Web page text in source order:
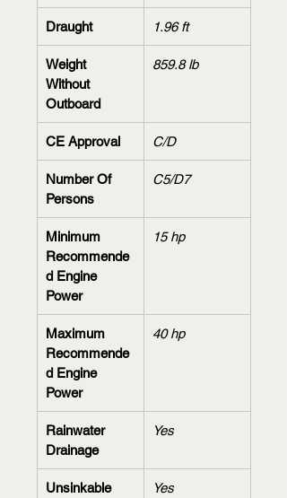
Draught 1.96 ft
Weight
Without
Outboard
859.8 lb
CE Approval C/D
Number Of
Persons
C5/D7
Minimum
Recommende
d Engine
Power
15 hp
Maximum
Recommende
d Engine
Power
40 hp
Rainwater
Drainage
Yes
Unsinkable
Yes